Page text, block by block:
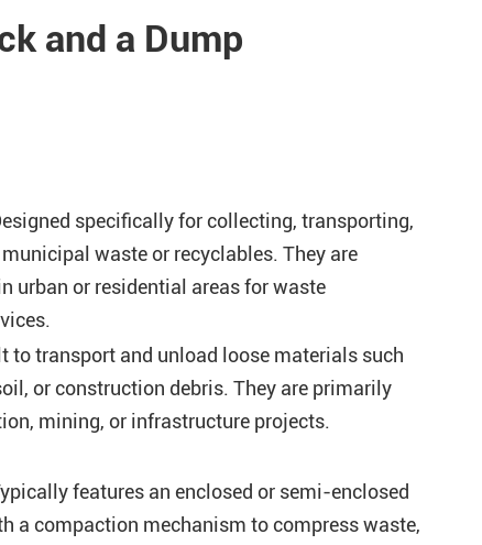
and a Dump
specifically for collecting, transporting,
waste or recyclables. They are
urban or residential areas for waste
to transport and unload loose materials such
or construction debris. They are primarily
mining, or infrastructure projects.
features an enclosed or semi-enclosed
a compaction mechanism to compress waste,